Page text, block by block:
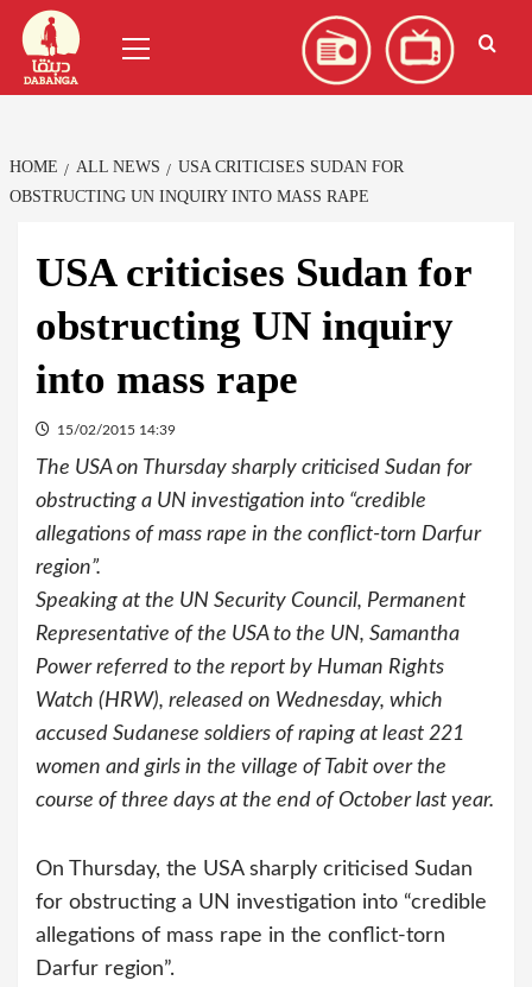
Skip
content
Menu
HOME ALL NEWS
USA CRITICISES SUDAN FOR
OBSTRUCTING UN INQUIRY INTO MASS RAPE
USA criticises Sudan for
obstructing UN inquiry
into mass rape
15/02/2015 14:39
The USA on Thursday sharply criticised Sudan for
obstructing a UN investigation into “credible
allegations of mass rape in the conflict-torn Darfur
region”.
Speaking at the UN Security Council, Permanent
Representative of the USA to the UN, Samantha
Power referred to the report by Human Rights
Watch (HRW), released on Wednesday, which
accused Sudanese soldiers of raping at least 221
women and girls in the village of Tabit over the
course of three days at the end of October last year.
On Thursday, the USA sharply criticised Sudan
for obstructing a UN investigation into “credible
allegations of mass rape in the conflict-torn
Darfur region”.